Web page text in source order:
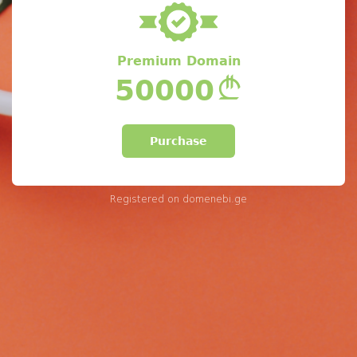
Premium Domain
50000
Purchase
Registered on domenebi.ge